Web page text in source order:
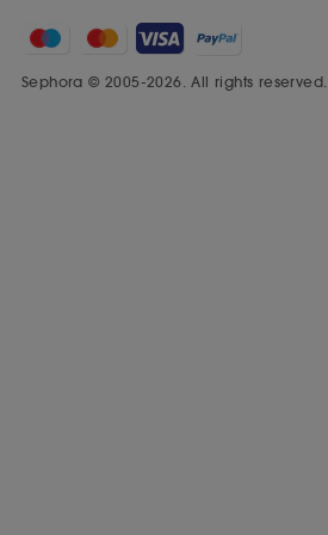
Sephora © 2005-2026. All rights reserved.